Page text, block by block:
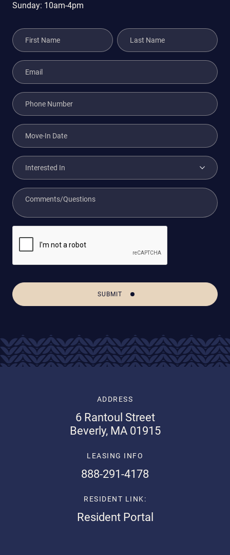
Sunday: 10am-4pm
SUBMIT
ADDRESS
6 Rantoul Street
Beverly, MA 01915
LEASING INFO
888-291-4178
RESIDENT LINK:
Resident Portal